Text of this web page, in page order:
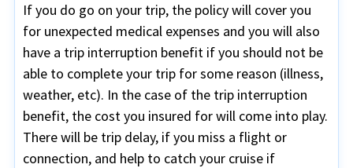
If you do go on your trip, the policy will cover you
for unexpected medical expenses and you will also
have a trip interruption benefit if you should not be
able to complete your trip for some reason (illness,
weather, etc). In the case of the trip interruption
benefit, the cost you insured for will come into play.
There will be trip delay, if you miss a flight or
connection, and help to catch your cruise if